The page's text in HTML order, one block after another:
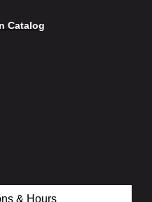
Catalog
& Hours